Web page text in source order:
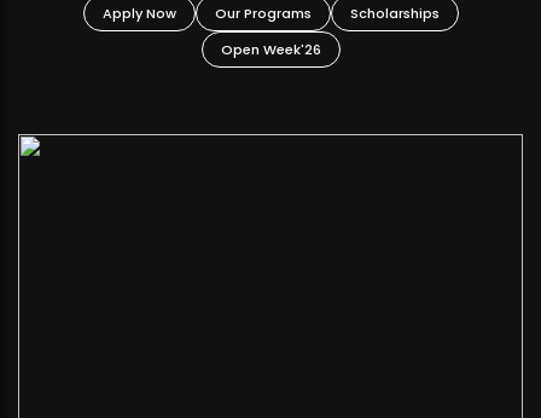
Apply Now Our Programs
Scholarships
Open Week'26